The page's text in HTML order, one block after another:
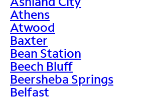
Athens
Atwood
Baxter
Bean Station
Beech Bluff
Beersheba Springs
Belfast